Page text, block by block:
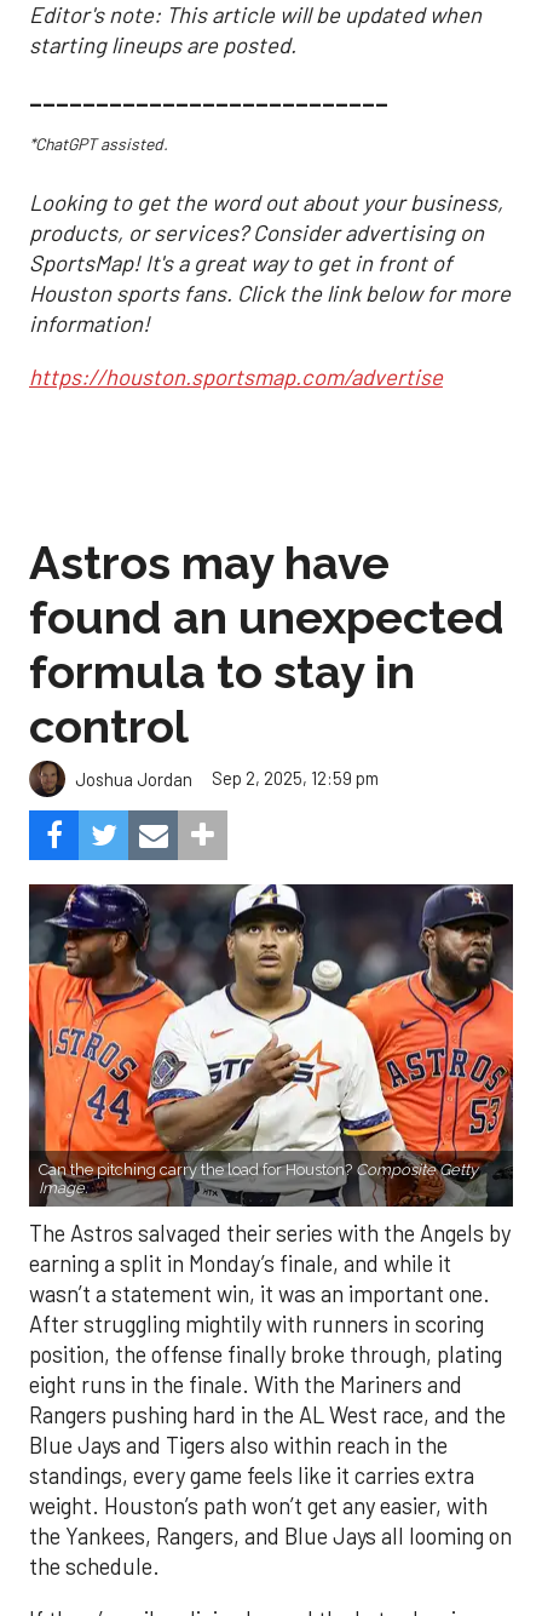
Editor's note: This article will be updated when
starting lineups are posted.
___________________________
*ChatGPT assisted.
Looking to get the word out about your business,
products, or services? Consider advertising on
SportsMap! It's a great way to get in front of
Houston sports fans. Click the link below for more
information!
https://houston.sportsmap.com/advertise
Astros may have
found an unexpected
formula to stay in
control
Joshua Jordan Sep 2, 2025, 12:59 pm
Can the pitching carry the load for Houston? Composite Getty
Image.
The Astros salvaged their series with the Angels by
earning a split in Monday’s finale, and while it
wasn’t a statement win, it was an important one.
After struggling mightily with runners in scoring
position, the offense finally broke through, plating
eight runs in the finale. With the Mariners and
Rangers pushing hard in the AL West race, and the
Blue Jays and Tigers also within reach in the
standings, every game feels like it carries extra
weight. Houston’s path won’t get any easier, with
the Yankees, Rangers, and Blue Jays all looming on
the schedule.